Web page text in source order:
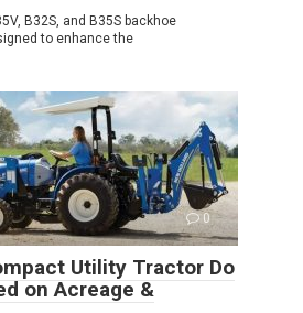
B32S, and B35S backhoe
to enhance the
0
Utility Tractor Do
on Acreage &